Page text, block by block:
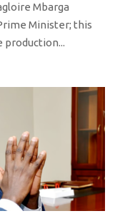
Mbarga
Minister; this